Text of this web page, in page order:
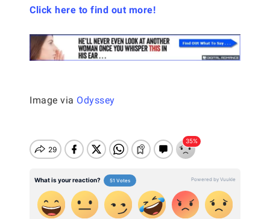
Click here to find out more!
Image via Odyssey